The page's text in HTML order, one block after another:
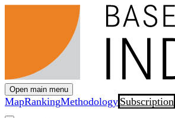
Open main menu
MapRankingMethodology Subscription